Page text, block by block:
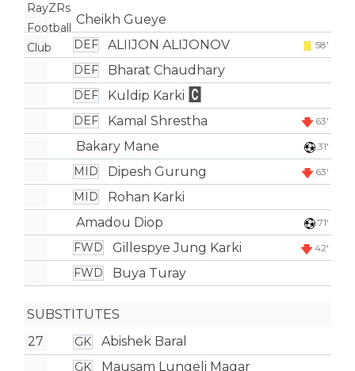
Cheikh Gueye
DEF ALIIJON ALIJONOV 58'
DEF Bharat Chaudhary
DEF Kuldip Karki
DEF Kamal Shrestha 63'
Bakary Mane 31'
MID Dipesh Gurung 63'
MID
Rohan Karki
Amadou Diop
71'
FWD Gillespye Jung Karki 42'
FWD Buya Turay
SUBSTITUTES
27
GK Abishek Baral
GK Mausam Lungeli Magar